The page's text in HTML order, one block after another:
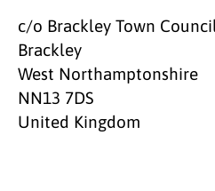
c/o Brackley Town
Brackley
West Northamptonshire
NN13 7DS
United Kingdom